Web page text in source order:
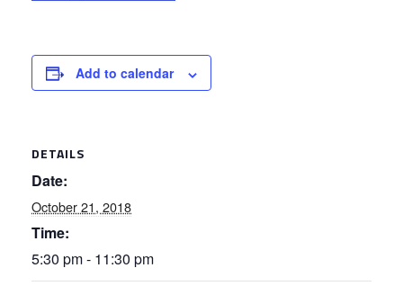
Add to calendar
DETAILS
Date:
October 21, 2018
Time:
5:30 pm - 11:30 pm